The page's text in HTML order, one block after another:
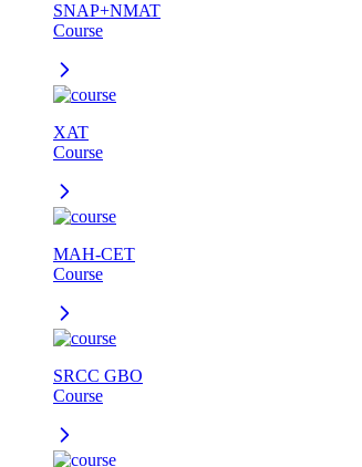
SNAP+NMAT
Course
XAT
Course
MAH-CET
Course
SRCC GBO
Course